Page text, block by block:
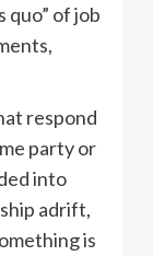
quo” of job
respond
party or
into
adrift,
is